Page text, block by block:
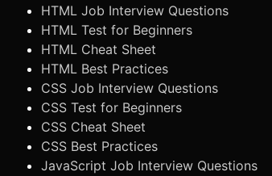
HTML Job Interview Questions
HTML Test for Beginners
HTML Cheat Sheet
HTML Best Practices
CSS Job Interview Questions
CSS Test for Beginners
CSS Cheat Sheet
CSS Best Practices
JavaScript Job Interview Questions